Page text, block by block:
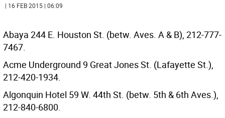
| 16 FEB 2015 | 06:09
Abaya 244 E. Houston St. (betw. Aves. A & B), 212-777-
7467.
Acme Underground 9 Great Jones St. (Lafayette St.),
212-420-1934.
Algonquin Hotel 59 W. 44th St. (betw. 5th & 6th Aves.),
212-840-6800.